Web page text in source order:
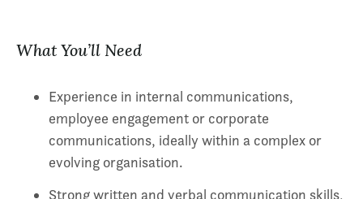
What You’ll Need
Experience in internal communications,
employee engagement or corporate
communications, ideally within a complex or
evolving organisation.
Strong written and verbal communication skills,